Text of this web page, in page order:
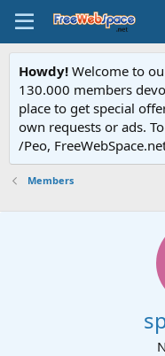
Howdy! Welcome to
130.000 members
place to get special
own requests or ads.
/Peo,
Members